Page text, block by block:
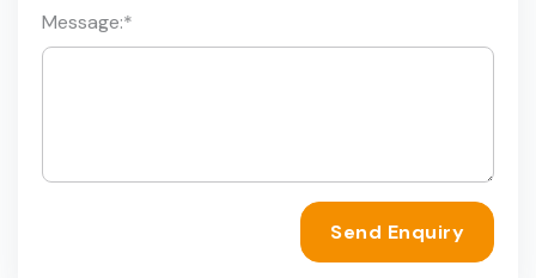
Message:*
Send Enquiry